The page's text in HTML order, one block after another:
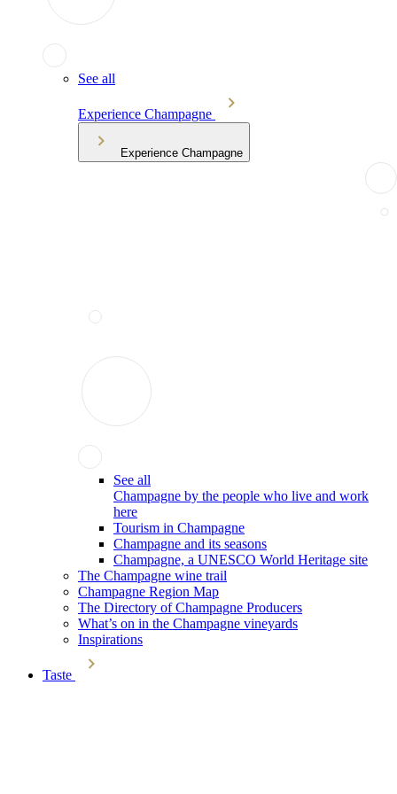
See all
Experience Champagne
Experience Champagne
See all
Champagne by the people who live and work
here
Tourism in Champagne
Champagne and its seasons
Champagne, a UNESCO World Heritage site
The Champagne wine trail
Champagne Region Map
The Directory of Champagne Producers
What’s on in the Champagne vineyards
Inspirations
Taste